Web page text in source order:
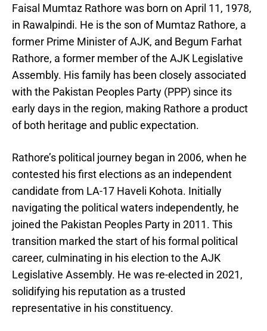
Faisal Mumtaz Rathore was born on April 11, 1978,
in Rawalpindi. He is the son of Mumtaz Rathore, a
former Prime Minister of AJK, and Begum Farhat
Rathore, a former member of the AJK Legislative
Assembly. His family has been closely associated
with the Pakistan Peoples Party (PPP) since its
early days in the region, making Rathore a product
of both heritage and public expectation.
Rathore’s political journey began in 2006, when he
contested his first elections as an independent
candidate from LA-17 Haveli Kohota. Initially
navigating the political waters independently, he
joined the Pakistan Peoples Party in 2011. This
transition marked the start of his formal political
career, culminating in his election to the AJK
Legislative Assembly. He was re-elected in 2021,
solidifying his reputation as a trusted
representative in his constituency.